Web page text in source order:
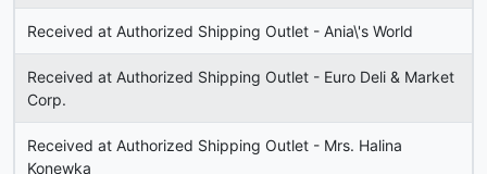
Received at Authorized Shipping Outlet - Ania\'s World
Received at Authorized Shipping Outlet - Euro Deli & Market
Corp.
Received at Authorized Shipping Outlet - Mrs. Halina
Konewka